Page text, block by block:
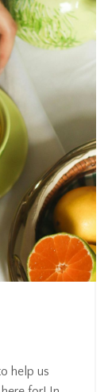
help us